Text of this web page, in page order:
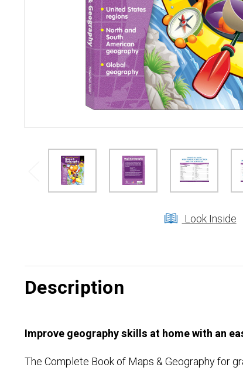
Look Inside
Description
Improve geography skills at home with an
The Complete Book of Maps & Geography for